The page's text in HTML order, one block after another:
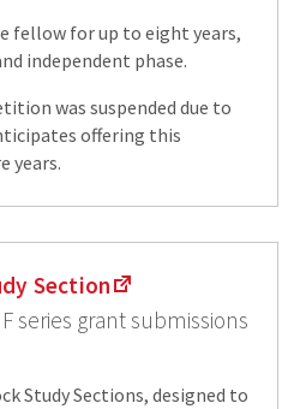
fellow for up to eight years,
independent phase.
was suspended due to
offering this
years.
Section
series grant submissions
Study Sections, designed to